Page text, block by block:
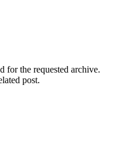
for the requested archive.
post.